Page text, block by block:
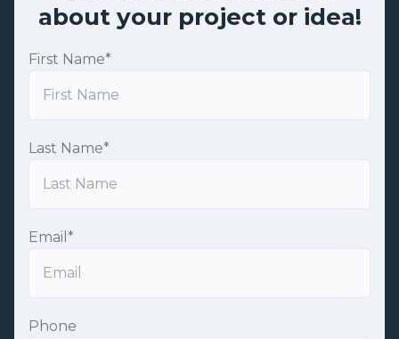
about your project or idea!
First Name*
Last Name*
Email *
Phone